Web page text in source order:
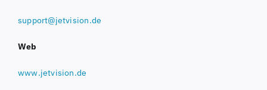
support@jetvision.de
Web
www.jetvision.de